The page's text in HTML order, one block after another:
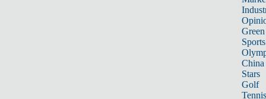
Sports
China
Stars
Golf
Tennis